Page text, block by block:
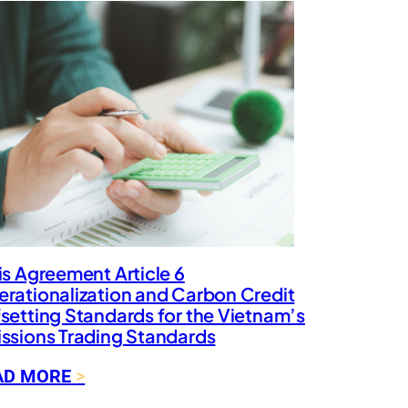
Agreement Article 6
and Carbon Credit
Standards for the Vietnam’s
Trading Standards
MORE :